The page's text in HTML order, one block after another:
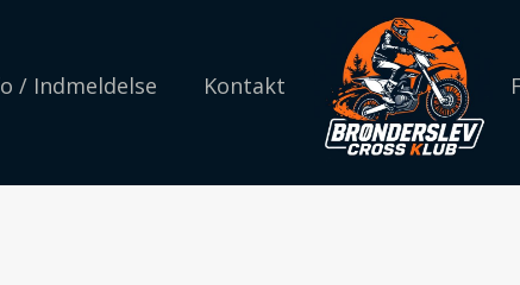
/ Indmeldelse Kontakt